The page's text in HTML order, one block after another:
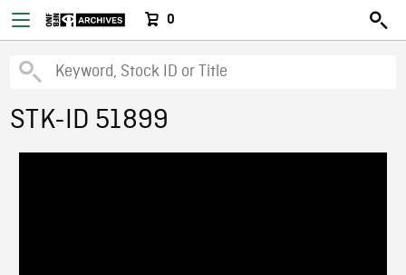
0
STK-ID 51899